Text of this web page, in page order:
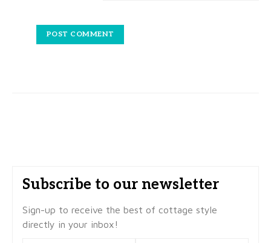
Subscribe to our newsletter
Sign-up to receive the best of cottage style
directly in your inbox!